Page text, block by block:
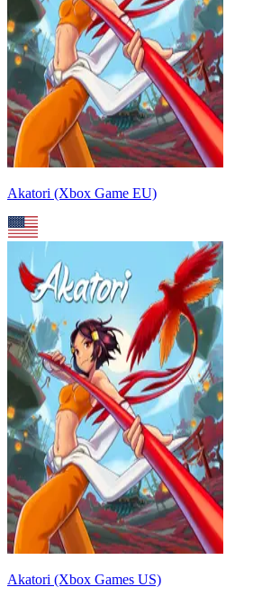
Akatori (Xbox Game EU)
Akatori (Xbox Games US)